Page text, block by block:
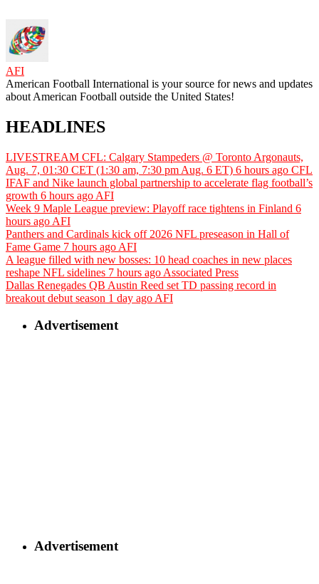
AFI
American Football International is your source for news and updates
about American Football outside the United States!
HEADLINES
LIVESTREAM CFL: Calgary Stampeders @ Toronto Argonauts,
Aug. 7, 01:30 CET (1:30 am, 7:30 pm Aug. 6 ET) 6 hours ago CFL
IFAF and Nike launch global partnership to accelerate flag football’s
growth 6 hours ago AFI
Week 9 Maple League preview: Playoff race tightens in Finland 6
hours ago AFI
Panthers and Cardinals kick off 2026 NFL preseason in Hall of
Fame Game 7 hours ago AFI
A league filled with new bosses: 10 head coaches in new places
reshape NFL sidelines 7 hours ago Associated Press
Dallas Renegades QB Austin Reed set TD passing record in
breakout debut season 1 day ago AFI
Advertisement
Advertisement